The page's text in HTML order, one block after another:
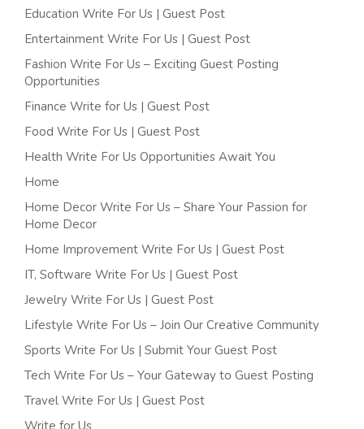
Education Write For Us | Guest Post
Entertainment Write For Us | Guest Post
Fashion Write For Us – Exciting Guest Posting
Opportunities
Finance Write for Us | Guest Post
Food Write For Us | Guest Post
Health Write For Us Opportunities Await You
Home
Home Decor Write For Us – Share Your Passion for
Home Decor
Home Improvement Write For Us | Guest Post
IT, Software Write For Us | Guest Post
Jewelry Write For Us | Guest Post
Lifestyle Write For Us – Join Our Creative Community
Sports Write For Us | Submit Your Guest Post
Tech Write For Us – Your Gateway to Guest Posting
Travel Write For Us | Guest Post
Write for Us